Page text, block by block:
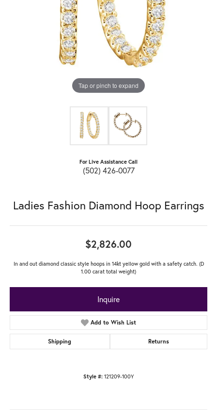
Tap or pinch to expand
For Live Assistance Call
(502) 426-0077
Ladies Fashion Diamond Hoop Earrings
$2,826.00
In and out diamond classic style hoops in 14kt yellow gold with a safety catch. (D
1.00 carat total weight)
Inquire
Add to Wish List
Shipping Returns
Style #: 121209-100Y